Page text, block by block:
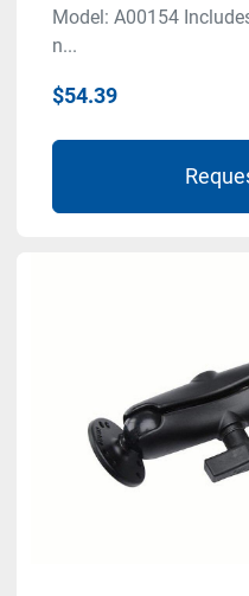
Model: A00154
n...
$54.39